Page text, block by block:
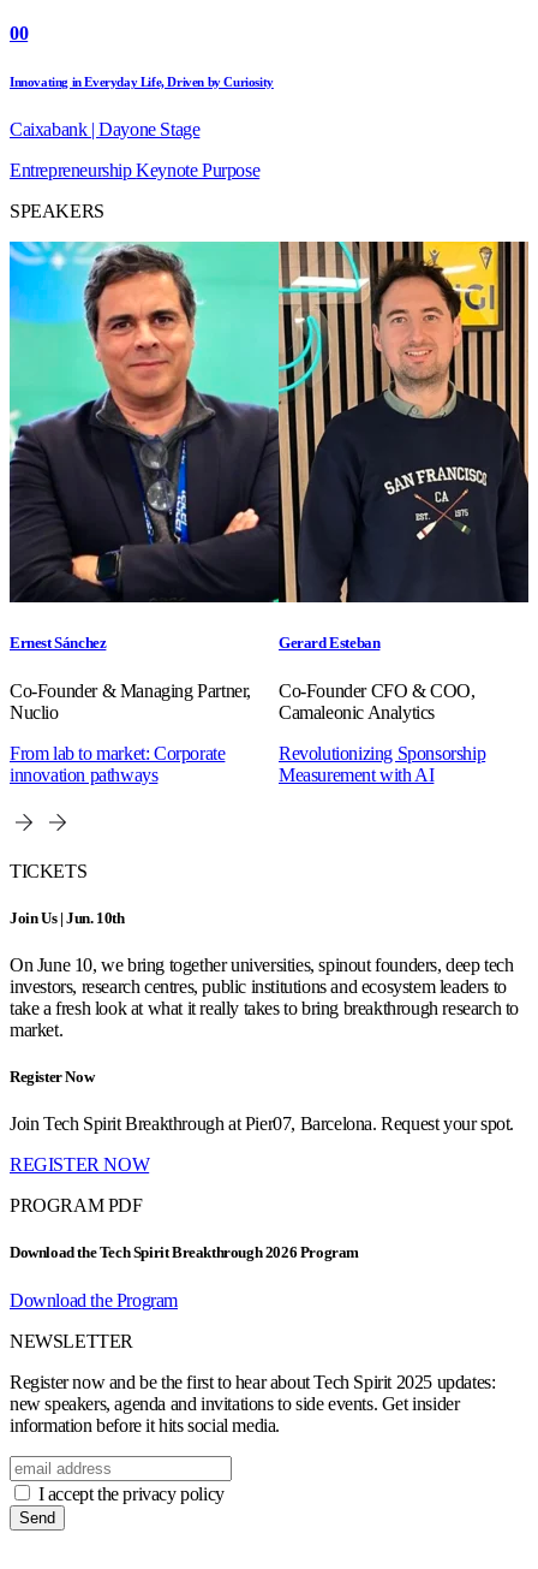
00
Innovating in Everyday Life, Driven by Curiosity
Caixabank | Dayone Stage
EntrepreneurshipKeynotePurpose
SPEAKERS
Ernest Sánchez
Co-Founder & Managing Partner,
Nuclio
From lab to market: Corporate
innovation pathways
Gerard Esteban
Co-Founder CFO & COO,
Camaleonic Analytics
Revolutionizing Sponsorship
Measurement with AI
TICKETS
Join Us | Jun. 10th
On June 10, we bring together universities, spinout founders, deep tech
investors, research centres, public institutions and ecosystem leaders to
take a fresh look at what it really takes to bring breakthrough research to
market.
Register Now
Join Tech Spirit Breakthrough at Pier07, Barcelona. Request your spot.
REGISTER NOW
PROGRAM PDF
Download the Tech Spirit Breakthrough 2026 Program
Download the Program
NEWSLETTER
Register now and be the first to hear about Tech Spirit 2025 updates:
new speakers, agenda and invitations to side events. Get insider
information before it hits social media.
I accept the privacy policy
Send